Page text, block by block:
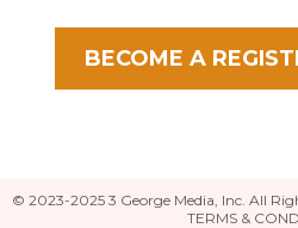
BECOME A
© 2023-2025 3 George Media, Inc. All
TERMS &